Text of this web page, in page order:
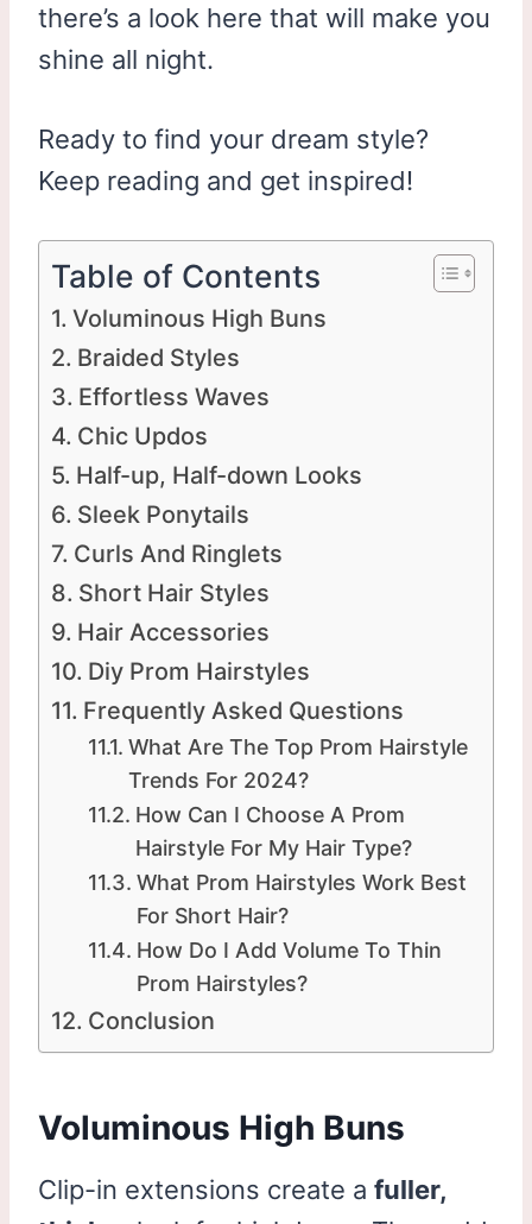
there’s a look here that will make you
shine all night.
Ready to find your dream style?
Keep reading and get inspired!
Table of Contents
Voluminous High Buns
Braided Styles
Effortless Waves
Chic Updos
Half-up, Half-down Looks
Sleek Ponytails
Curls And Ringlets
Short Hair Styles
Hair Accessories
Diy Prom Hairstyles
Frequently Asked Questions
What Are The Top Prom Hairstyle
Trends For 2024?
How Can I Choose A Prom
Hairstyle For My Hair Type?
What Prom Hairstyles Work Best
For Short Hair?
How Do I Add Volume To Thin
Prom Hairstyles?
Conclusion
Voluminous High Buns
Clip-in extensions create a fuller,